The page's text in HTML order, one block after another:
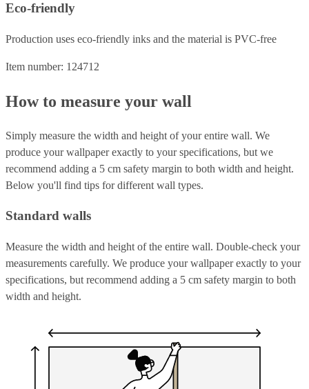
Eco-friendly
Production uses eco-friendly inks and the material is PVC-free
Item number: 124712
How to measure your wall
Simply measure the width and height of your entire wall. We
produce your wallpaper exactly to your specifications, but we
recommend adding a 5 cm safety margin to both width and height.
Below you'll find tips for different wall types.
Standard walls
Measure the width and height of the entire wall. Double-check your
measurements carefully. We produce your wallpaper exactly to your
specifications, but recommend adding a 5 cm safety margin to both
width and height.